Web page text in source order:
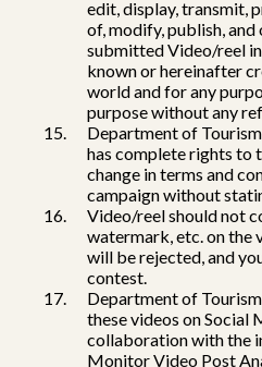
edit, display, transmit,
of, modify, publish,
submitted Video/reel
known or hereinafter
world and for any
purpose without any
Department of
has complete rights to
change in terms and
campaign without
Video/reel should not
watermark, etc. on the
will be rejected, and
contest.
Department of
these videos on Social
collaboration with the
Monitor Video Post